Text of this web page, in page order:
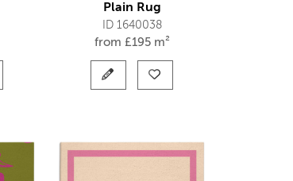
Plain Rug
ID 1640038
from £195 m²